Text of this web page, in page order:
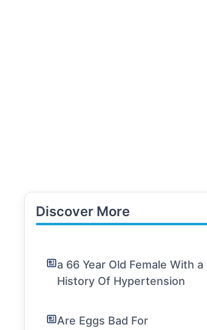
Discover More
a 66 Year Old Female With a
History Of Hypertension
Are Eggs Bad For